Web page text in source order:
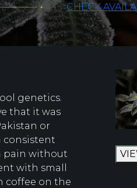
CHECK
genetics.
that it was
or
consistent
pain without
with small
coffee on the